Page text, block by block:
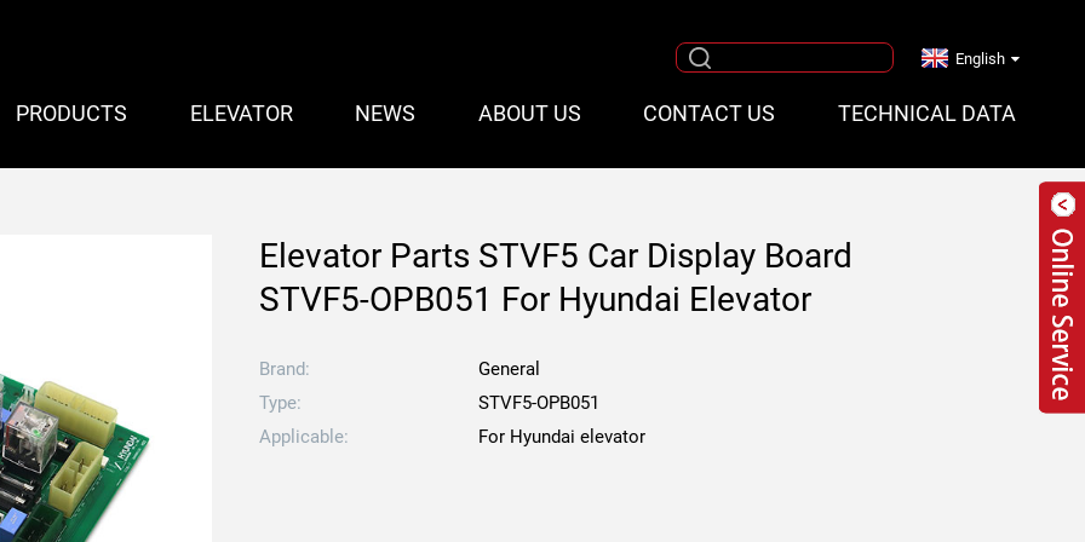
PRODUCTS ELEVATOR NEWS ABOUT US CONTACT US TECHNICAL DATA
English
Elevator Parts STVF5 Car Display Board
STVF5-OPB051 For Hyundai Elevator
Brand:
General
Type:
STVF5-OPB051
Applicable:
For Hyundai elevator